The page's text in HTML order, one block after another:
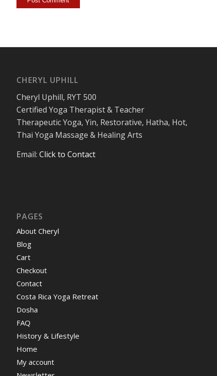
CHERYL UPHILL
Cheryl Uphill, RYT 500
Certified Yoga Therapist & Teacher
Therapeutic Yoga, Yin, Restorative, Hatha, Hot,
Thai Yoga Massage & Healing Arts
Email: Click to Contact
PAGES
About Cheryl
Blog
Cart
Checkout
Contact
Costa Rica Yoga Retreat
Dosha
FAQ
History & Lifestyle
Home
My account